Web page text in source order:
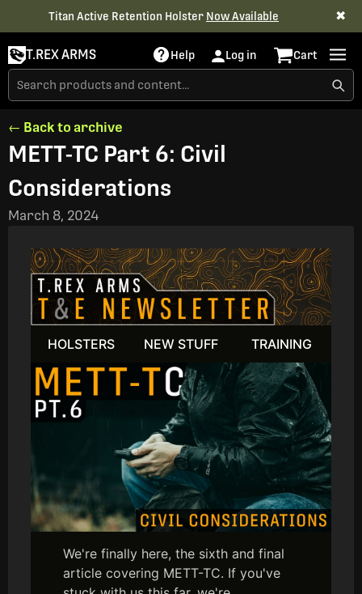
Titan Active Retention Holster Now Available ✖
T.REX ARMS Help Log in Cart
← Back to archive
METT-TC Part 6: Civil
Considerations
March 8, 2024
HOLSTERS NEW STUFF TRAINING
We're finally here, the sixth and final
article covering METT-TC. If you've